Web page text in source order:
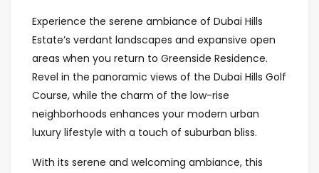
Experience the serene ambiance of Dubai Hills
Estate’s verdant landscapes and expansive open
areas when you return to Greenside Residence.
Revel in the panoramic views of the Dubai Hills Golf
Course, while the charm of the low-rise
neighborhoods enhances your modern urban
luxury lifestyle with a touch of suburban bliss.
With its serene and welcoming ambiance, this